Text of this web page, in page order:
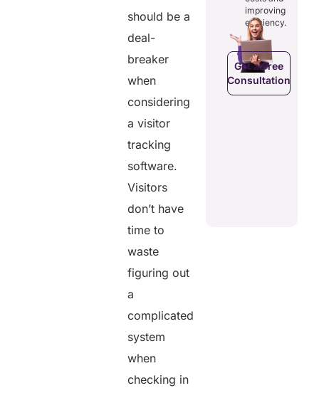
should be a
deal-
breaker
when
considering
a visitor
tracking
software.
Visitors
don’t have
time to
waste
figuring out
a
complicated
system
when
checking in
costs and
boosting
Get a Free
Consultation
improving
efficiency.
Get a Free
Consultation